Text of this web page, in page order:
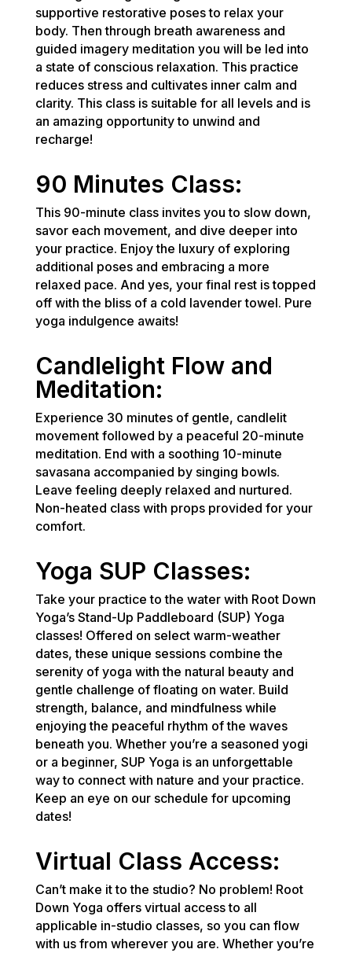
supportive restorative poses to relax your
body. Then through breath awareness and
guided imagery meditation you will be led into
a state of conscious relaxation. This practice
reduces stress and cultivates inner calm and
clarity. This class is suitable for all levels and is
an amazing opportunity to unwind and
recharge!
90 Minutes Class:
This 90-minute class invites you to slow down,
savor each movement, and dive deeper into
your practice. Enjoy the luxury of exploring
additional poses and embracing a more
relaxed pace. And yes, your final rest is topped
off with the bliss of a cold lavender towel. Pure
yoga indulgence awaits!
Candlelight Flow and
Meditation:
Experience 30 minutes of gentle, candlelit
movement followed by a peaceful 20-minute
meditation. End with a soothing 10-minute
savasana accompanied by singing bowls.
Leave feeling deeply relaxed and nurtured.
Non-heated class with props provided for your
comfort.
Yoga SUP Classes:
Take your practice to the water with Root Down
Yoga’s Stand-Up Paddleboard (SUP) Yoga
classes! Offered on select warm-weather
dates, these unique sessions combine the
serenity of yoga with the natural beauty and
gentle challenge of floating on water. Build
strength, balance, and mindfulness while
enjoying the peaceful rhythm of the waves
beneath you. Whether you’re a seasoned yogi
or a beginner, SUP Yoga is an unforgettable
way to connect with nature and your practice.
Keep an eye on our schedule for upcoming
dates!
Virtual Class Access:
Can’t make it to the studio? No problem! Root
Down Yoga offers virtual access to all
applicable in-studio classes, so you can flow
with us from wherever you are. Whether you’re